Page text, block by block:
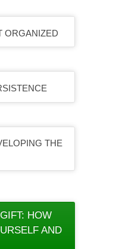
ORGANIZED
THE
HOW
AND